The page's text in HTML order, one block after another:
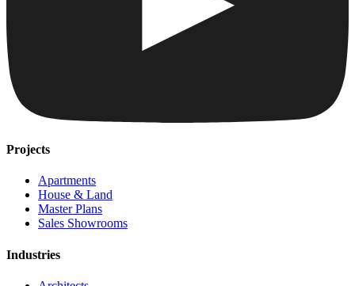
Projects
Apartments
House & Land
Master Plans
Sales Showrooms
Industries